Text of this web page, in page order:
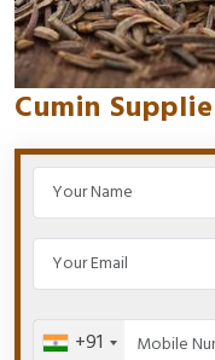
Cumin
+91